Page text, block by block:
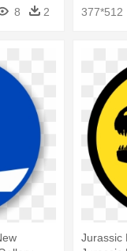
8 2
377*512
Jurassic